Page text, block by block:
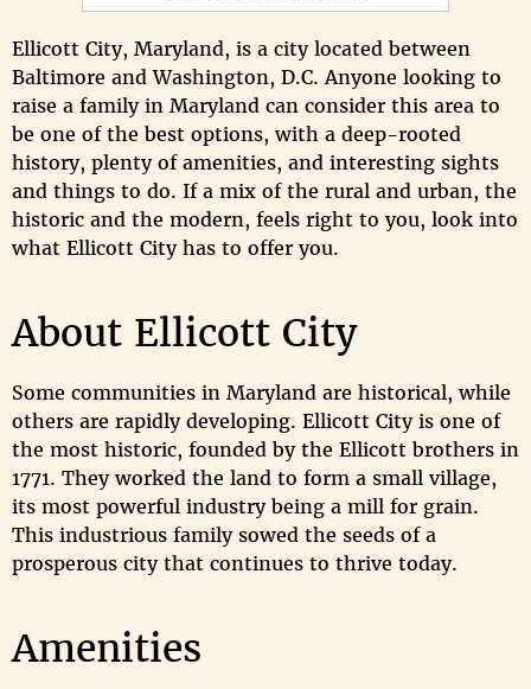
Ellicott City, Maryland, is a city located between
Baltimore and Washington, D.C. Anyone looking to
raise a family in Maryland can consider this area to
be one of the best options, with a deep-rooted
history, plenty of amenities, and interesting sights
and things to do. If a mix of the rural and urban, the
historic and the modern, feels right to you, look into
what Ellicott City has to offer you.
About Ellicott City
Some communities in Maryland are historical, while
others are rapidly developing. Ellicott City is one of
the most historic, founded by the Ellicott brothers in
1771. They worked the land to form a small village,
its most powerful industry being a mill for grain.
This industrious family sowed the seeds of a
prosperous city that continues to thrive today.
Amenities